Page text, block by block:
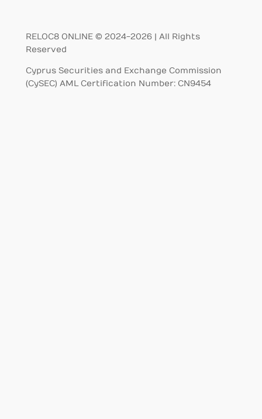
RELOC8 ONLINE © 2024-2026 | All Rights
Reserved
Cyprus Securities and Exchange Commission
(CySEC) AML Certification Number: CN9454